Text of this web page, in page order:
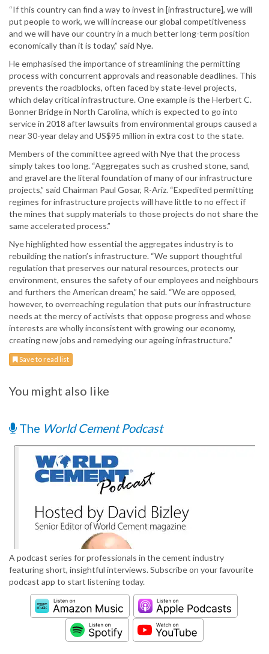
“If this country can find a way to invest in [infrastructure], we will
put people to work, we will increase our global competitiveness
and we will have our country in a much better long-term position
economically than it is today,” said Nye.
He emphasised the importance of streamlining the permitting
process with concurrent approvals and reasonable deadlines. This
prevents the roadblocks, often faced by state-level projects,
which delay critical infrastructure. One example is the Herbert C.
Bonner Bridge in North Carolina, which is expected to go into
service in 2018 after lawsuits from environmental groups caused a
near 30-year delay and US$95 million in extra cost to the state.
Members of the committee agreed with Nye that the process
simply takes too long. “Aggregates such as crushed stone, sand,
and gravel are the literal foundation of many of our infrastructure
projects,” said Chairman Paul Gosar, R-Ariz. “Expedited permitting
regimes for infrastructure projects will have little to no effect if
the mines that supply materials to those projects do not share the
same accelerated process.”
Nye highlighted how essential the aggregates industry is to
rebuilding the nation’s infrastructure. “We support thoughtful
regulation that preserves our natural resources, protects our
environment, ensures the safety of our employees and neighbours
and furthers the American dream,” he said. “We are opposed,
however, to overreaching regulation that puts our infrastructure
needs at the mercy of activists that oppose progress and whose
interests are wholly inconsistent with growing our economy,
creating new jobs and remedying our ageing infrastructure.”
Save to read list
You might also like
The World Cement Podcast
A podcast series for professionals in the cement industry
featuring short, insightful interviews. Subscribe on your favourite
podcast app to start listening today.